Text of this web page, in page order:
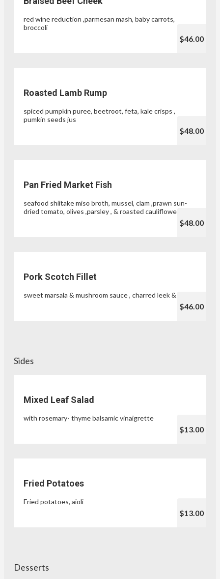
red wine reduction ,parmesan mash, baby carrots,
broccoli
$46.00
Roasted Lamb Rump
spiced pumpkin puree, beetroot, feta, kale crisps ,
pumkin seeds jus
$48.00
Pan Fried Market Fish
seafood shiitake miso broth, mussel, clam ,prawn sun-
dried tomato, olives ,parsley , & roasted cauliflower
$48.00
Pork Scotch Fillet
sweet marsala & mushroom sauce , charred leek & herbs
$46.00
Sides
Mixed Leaf Salad
with rosemary- thyme balsamic vinaigrette
$13.00
Fried Potatoes
Fried potatoes, aioli
$13.00
Desserts